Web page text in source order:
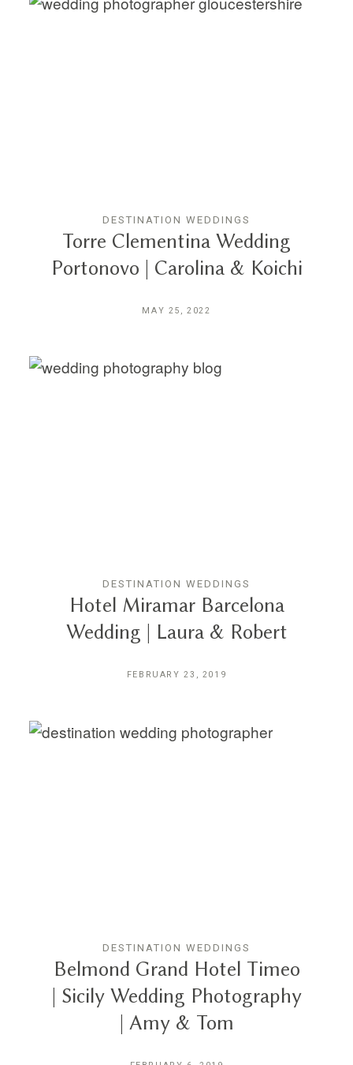
DESTINATION WEDDINGS
Torre Clementina Wedding
Portonovo | Carolina & Koichi
MAY 25, 2022
DESTINATION WEDDINGS
Hotel Miramar Barcelona
Wedding | Laura & Robert
FEBRUARY 23, 2019
DESTINATION WEDDINGS
Belmond Grand Hotel Timeo
| Sicily Wedding Photography
| Amy & Tom